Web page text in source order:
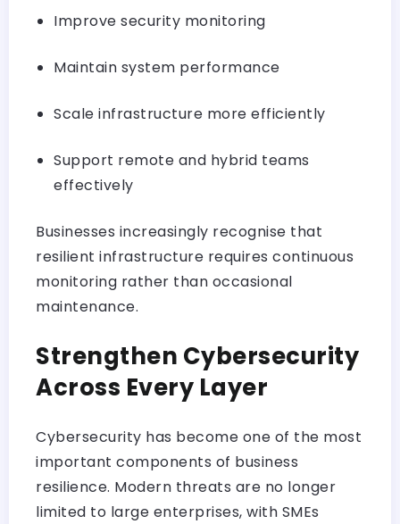
Improve security monitoring
Maintain system performance
Scale infrastructure more efficiently
Support remote and hybrid teams
effectively
Businesses increasingly recognise that
resilient infrastructure requires continuous
monitoring rather than occasional
maintenance.
Strengthen Cybersecurity
Across Every Layer
Cybersecurity has become one of the most
important components of business
resilience. Modern threats are no longer
limited to large enterprises, with SMEs